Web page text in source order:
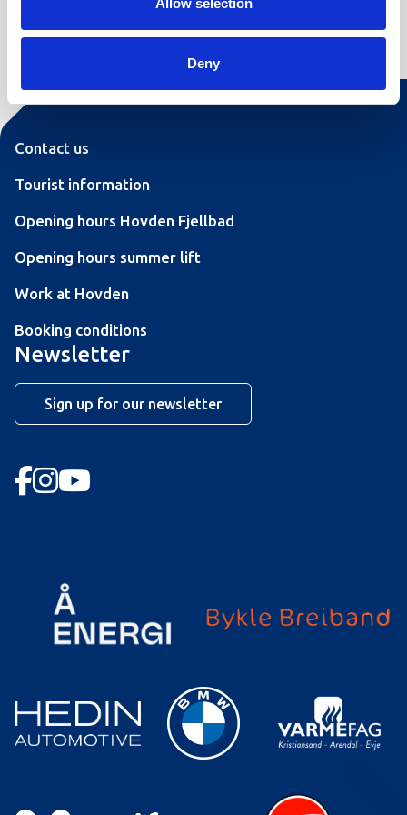
Allow selection
Deny
Leaflet|©OpenStreetMapcontributors
Contact us
Tourist information
Opening hours Hovden Fjellbad
Opening hours summer lift
Work at Hovden
Booking conditions
Newsletter
Sign up for our newsletter